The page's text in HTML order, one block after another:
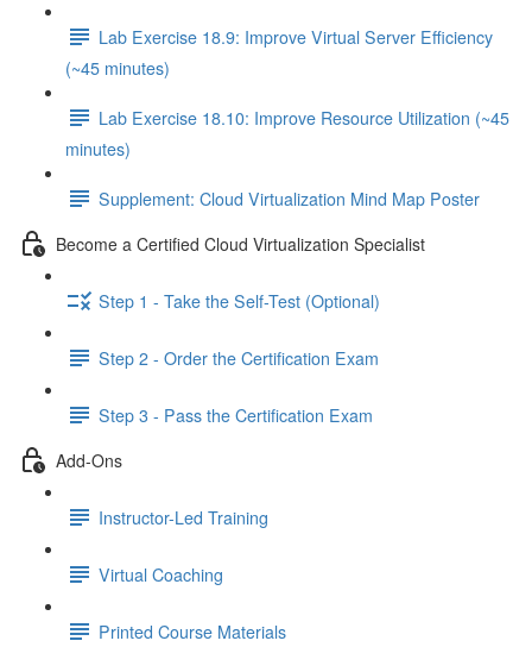
Lab Exercise 18.9: Improve Virtual Server Efficiency
(~45 minutes)
Lab Exercise 18.10: Improve Resource Utilization (~45
minutes)
Supplement: Cloud Virtualization Mind Map Poster
Become a Certified Cloud Virtualization Specialist
Step 1 - Take the Self-Test (Optional)
Step 2 - Order the Certification Exam
Step 3 - Pass the Certification Exam
Add-Ons
Instructor-Led Training
Virtual Coaching
Printed Course Materials